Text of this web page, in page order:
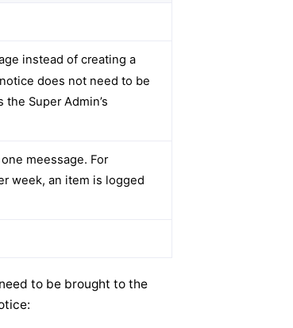
instead of creating a
does not need to be
Super Admin’s
meessage. For
week, an item is logged
to be brought to the